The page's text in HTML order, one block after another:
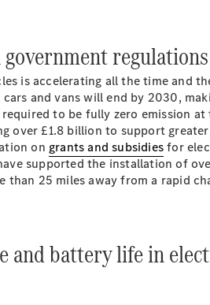
is accelerating all the time and
and vans will end by 2030,
required to be fully zero emission
over £1.8 billion to support
on grants and subsidiesfor
supported the installation of
than 25 miles away from a rapid
and battery life in